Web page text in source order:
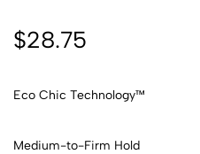
$28.75
Eco Chic Technology™
Medium-to-Firm Hold